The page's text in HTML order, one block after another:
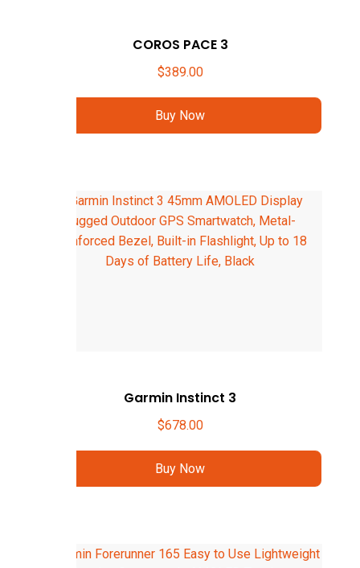
COROS PACE 3
$389.00
Buy Now
Garmin Instinct 3
$678.00
Buy Now